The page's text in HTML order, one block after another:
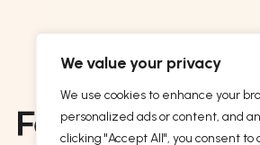
We value your privacy
We use cookies to enhance your
personalized ads or content, and
clicking "Accept All", you consent to